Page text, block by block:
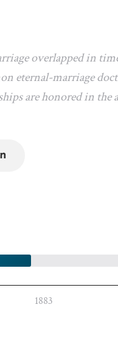
overlapped in
eternal-marriage
are honored in
1883